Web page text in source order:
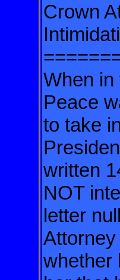
Crown
When
Peace
to take
written
NOT
letter
whether